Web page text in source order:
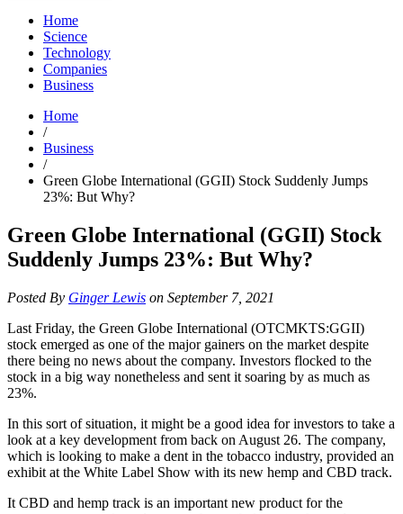
Home
Science
Technology
Companies
Business
Home
/
Business
/
Green Globe International (GGII) Stock Suddenly Jumps
23%: But Why?
Green Globe International (GGII) Stock
Suddenly Jumps 23%: But Why?
Posted By Ginger Lewis on September 7, 2021
Last Friday, the Green Globe International (OTCMKTS:GGII)
stock emerged as one of the major gainers on the market despite
there being no news about the company. Investors flocked to the
stock in a big way nonetheless and sent it soaring by as much as
23%.
In this sort of situation, it might be a good idea for investors to take a
look at a key development from back on August 26. The company,
which is looking to make a dent in the tobacco industry, provided an
exhibit at the White Label Show with its new hemp and CBD track.
It CBD and hemp track is an important new product for the